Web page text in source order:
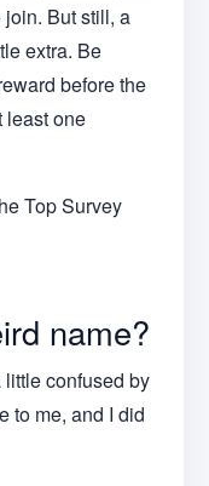
But still, a
extra. Be
before the
least one
Top Survey
name?
confused by
to me, and I did